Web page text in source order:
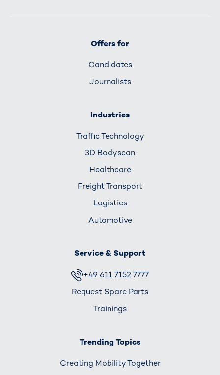
Offers for
Candidates
Journalists
Industries
Traffic Technology
3D Bodyscan
Healthcare
Freight Transport
Logistics
Automotive
Service & Support
+49 611 7152 7777
Request Spare Parts
Trainings
Trending Topics
Creating Mobility Together